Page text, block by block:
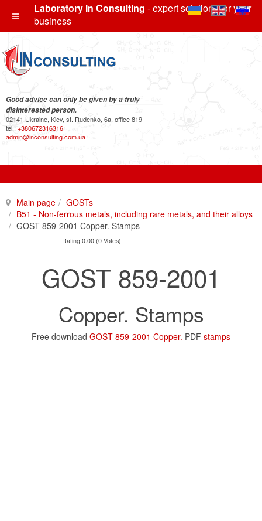
Laboratory In Consulting - expert solutions for your
business
Good advice can only be given by a truly
disinterested person.
02141 Ukraine, Kiev, st. Rudenko, 6a, office 819
tel.: +380672316316
admin@inconsulting.com.ua
Main page
GOSTs
B51 - Non-ferrous metals, including rare metals, and their alloys
GOST 859-2001 Copper. Stamps
Rating 0.00 (0 Votes)
GOST 859-2001
Copper. Stamps
Free download GOST 859-2001 Copper. PDF stamps